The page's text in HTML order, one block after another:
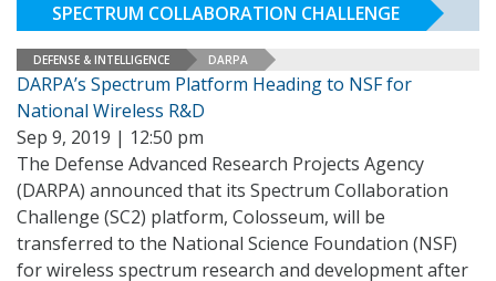
SPECTRUM COLLABORATION CHALLENGE
DEFENSE & INTELLIGENCE DARPA
DARPA’s Spectrum Platform Heading to NSF for
National Wireless R&D
Sep 9, 2019 | 12:50 pm
The Defense Advanced Research Projects Agency
(DARPA) announced that its Spectrum Collaboration
Challenge (SC2) platform, Colosseum, will be
transferred to the National Science Foundation (NSF)
for wireless spectrum research and development after